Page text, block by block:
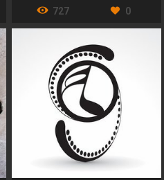
727 0